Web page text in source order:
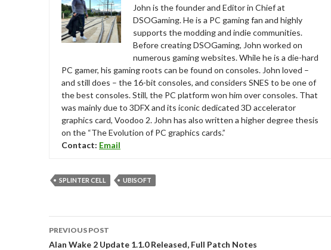
John is the founder and Editor in Chief at
DSOGaming. He is a PC gaming fan and highly
supports the modding and indie communities.
Before creating DSOGaming, John worked on
numerous gaming websites. While he is a die-hard
PC gamer, his gaming roots can be found on consoles. John loved –
and still does – the 16-bit consoles, and considers SNES to be one of
the best consoles. Still, the PC platform won him over consoles. That
was mainly due to 3DFX and its iconic dedicated 3D accelerator
graphics card, Voodoo 2. John has also written a higher degree thesis
on the “The Evolution of PC graphics cards.”
Contact: Email
SPLINTER CELL UBISOFT
navigation
PREVIOUS POST
Alan Wake 2 Update 1.1.0 Released, Full Patch Notes